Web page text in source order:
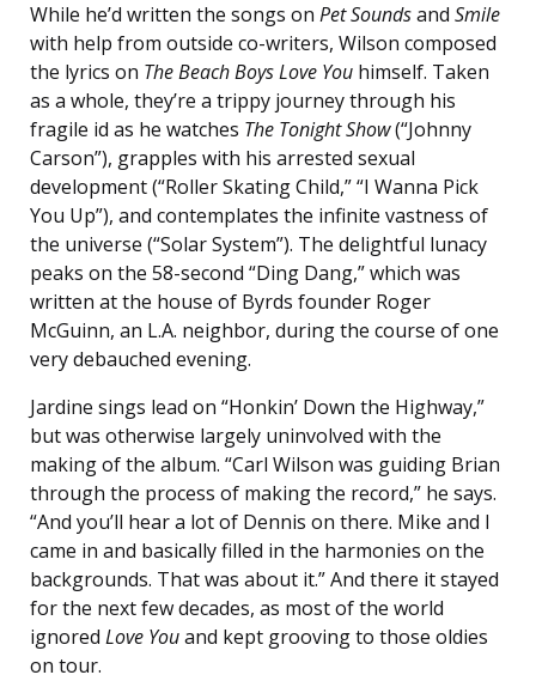
While he’d written the songs on Pet Soundsand Smile
with help from outside co-writers, Wilson composed
the lyrics on The Beach Boys Love You himself. Taken
as a whole, they’re a trippy journey through his
fragile id as he watches The Tonight Show(“Johnny
Carson”), grapples with his arrested sexual
development (“Roller Skating Child,” “I Wanna Pick
You Up”), and contemplates the infinite vastness of
the universe (“Solar System”). The delightful lunacy
peaks on the 58-second “Ding Dang,” which was
written at the house of Byrds founder Roger
McGuinn, an L.A. neighbor, during the course of one
very debauched evening.
Jardine sings lead on “Honkin’ Down the Highway,”
but was otherwise largely uninvolved with the
making of the album. “Carl Wilson was guiding Brian
through the process of making the record,” he says.
“And you’ll hear a lot of Dennis on there. Mike and I
came in and basically filled in the harmonies on the
backgrounds. That was about it.” And there it stayed
for the next few decades, as most of the world
ignored Love Youand kept grooving to those oldies
on tour.